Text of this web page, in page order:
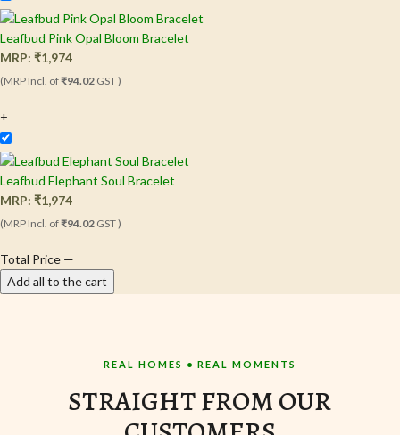
Leafbud Pink Opal Bloom Bracelet
MRP: ₹1,974
(MRP Incl. of₹94.02 GST )
+
Leafbud Elephant Soul Bracelet
MRP: ₹1,974
(MRP Incl. of₹94.02 GST )
Total Price —
Add all to the cart
REAL HOMES • REAL MOMENTS
STRAIGHT FROM OUR